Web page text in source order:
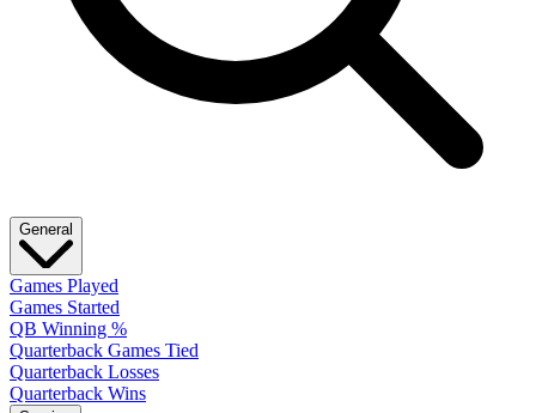
General
Games Played
Games Started
QB Winning %
Quarterback Games Tied
Quarterback Losses
Quarterback Wins